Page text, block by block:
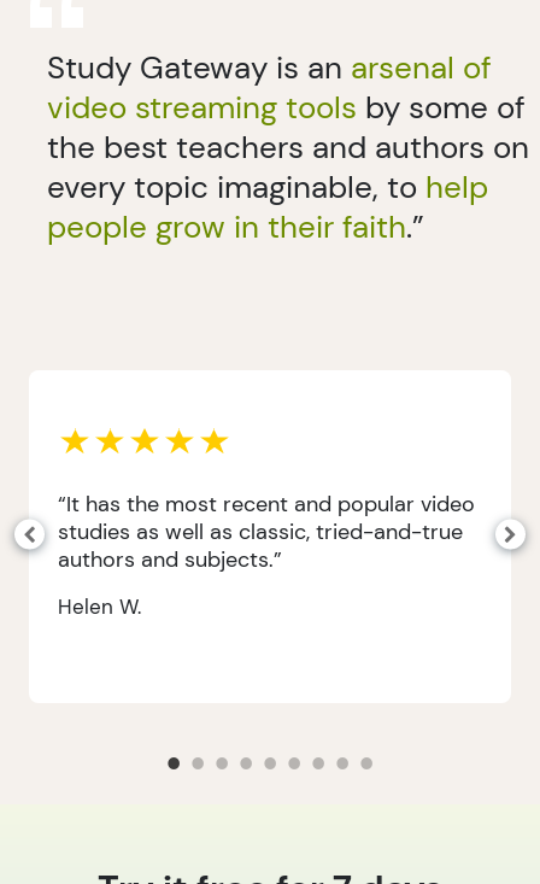
Study Gateway is an arsenal of
video streaming tools by some of
the best teachers and authors on
every topic imaginable, to help
people grow in their faith.”
“It has the most recent and popular video
studies as well as classic, tried-and-true
authors and subjects.”
Helen W.